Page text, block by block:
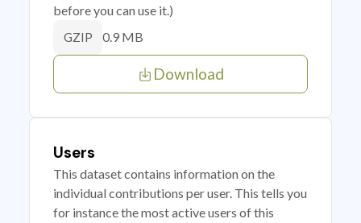
before you can use it.)
GZIP 0.9 MB
Download
Users
This dataset contains information on the
individual contributions per user. This tells you
for instance the most active users of this